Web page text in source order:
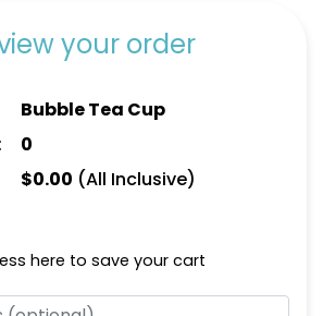
your order
Bubble Tea Cup
0
$0.00 (All Inclusive)
here to save your cart